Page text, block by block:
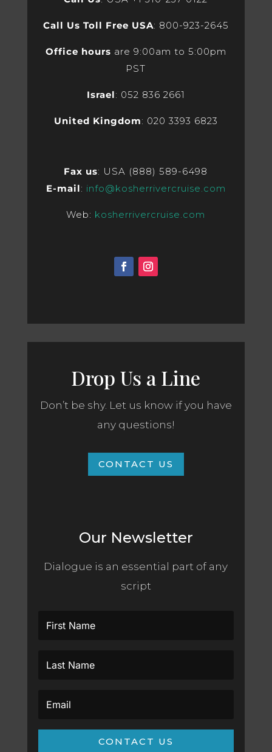
Call Us Toll Free USA: 800-923-2645
Office hours are 9:00am to 5:00pm
PST
Israel: 052 836 2661
United Kingdom: 020 3393 6823
Fax us: USA (888) 589-6498
E-mail: info@kosherrivercruise.com
Web: kosherrivercruise.com
Drop Us a Line
Don’t be shy. Let us know if you have
any questions!
CONTACT US
Our Newsletter
Dialogue is an essential part of any
script
CONTACT US